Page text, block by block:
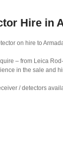
Hire in
on hire to
– from Leica
in the sale and
/ detectors